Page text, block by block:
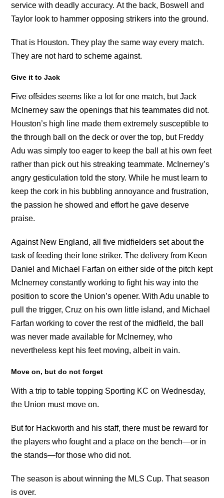
service with deadly accuracy. At the back, Boswell and
Taylor look to hammer opposing strikers into the ground.
That is Houston. They play the same way every match.
They are not hard to scheme against.
Give it to Jack
Five offsides seems like a lot for one match, but Jack
McInerney saw the openings that his teammates did not.
Houston’s high line made them extremely susceptible to
the through ball on the deck or over the top, but Freddy
Adu was simply too eager to keep the ball at his own feet
rather than pick out his streaking teammate. McInerney’s
angry gesticulation told the story. While he must learn to
keep the cork in his bubbling annoyance and frustration,
the passion he showed and effort he gave deserve
praise.
Against New England, all five midfielders set about the
task of feeding their lone striker. The delivery from Keon
Daniel and Michael Farfan on either side of the pitch kept
McInerney constantly working to fight his way into the
position to score the Union’s opener. With Adu unable to
pull the trigger, Cruz on his own little island, and Michael
Farfan working to cover the rest of the midfield, the ball
was never made available for McInerney, who
nevertheless kept his feet moving, albeit in vain.
Move on, but do not forget
With a trip to table topping Sporting KC on Wednesday,
the Union must move on.
But for Hackworth and his staff, there must be reward for
the players who fought and a place on the bench—or in
the stands—for those who did not.
The season is about winning the MLS Cup. That season
is over.